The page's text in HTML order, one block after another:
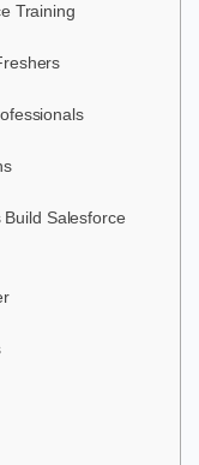
Training
Salesforce